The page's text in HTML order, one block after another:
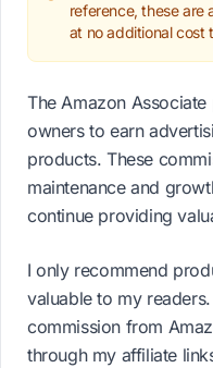
reference, these are
at no additional cost
The Amazon
owners to earn
products. These
maintenance and
continue providing
I only recommend
valuable to my
commission from
through my affiliate